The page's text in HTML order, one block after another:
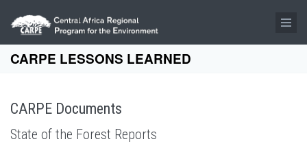
Skip to main content
CARPE LESSONS LEARNED
CARPE Documents
State of the Forest Reports